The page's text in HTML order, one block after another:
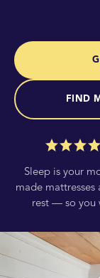
Sleep is your
made
rest — so you
FIND